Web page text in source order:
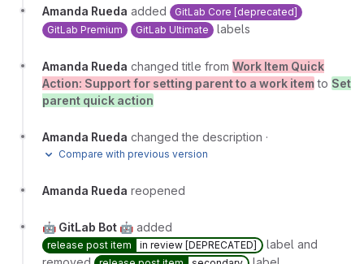
Amanda Rueda added
GitLab Core [deprecated]
GitLab Premium
GitLab Ultimate labels
Amanda Rueda changed title from Work Item Quick
Action: Support for setting parent to a work item to Set
parent quick action
Amanda Rueda changed the description ·
Compare with previous version
Amanda Rueda reopened
🤖 GitLab Bot 🤖 added
release post item in review [DEPRECATED]
label and